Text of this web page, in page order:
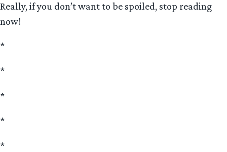
Really, if you don’t want to be spoiled, stop reading
now!
*
*
*
*
*